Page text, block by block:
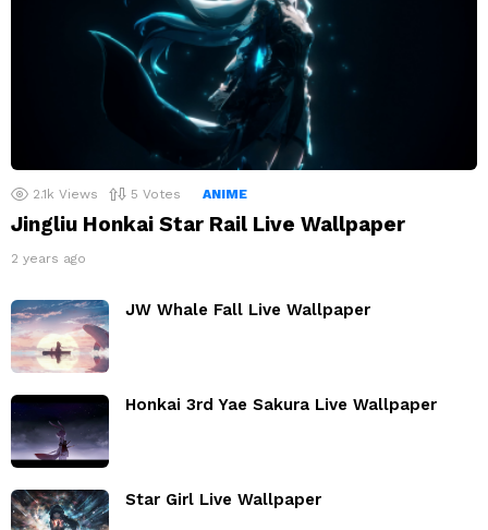
2.1k Views 5 Votes ANIME
Jingliu Honkai Star Rail Live Wallpaper
2 years ago
JW Whale Fall Live Wallpaper
Honkai 3rd Yae Sakura Live Wallpaper
Star Girl Live Wallpaper